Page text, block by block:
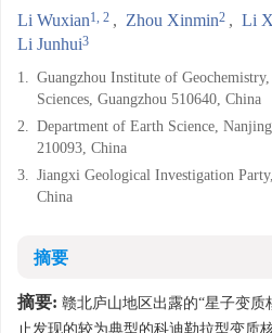
Li Wuxian1, 2 , Zhou Xinmin2 , Li
Li Junhui3
1. Guangzhou Institute of
Sciences, Guangzhou 510640, China
2. Department of Earth Science,
210093, China
3. Jiangxi Geological Investigation
China
摘要
摘要: 赣北庐山地区出露的“星子变质
止发现的较为典型的科迪勒拉型变质